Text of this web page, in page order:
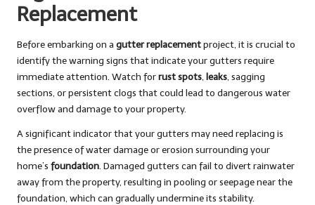
Replacement
Before embarking on a gutter replacementproject, it is crucial to
identify the warning signs that indicate your gutters require
immediate attention. Watch forrust spots, leaks, sagging
sections, or persistent clogs that could lead to dangerous water
overflow and damage to your property.
A significant indicator that your gutters may need replacing is
the presence of water damage or erosion surrounding your
home’s foundation. Damaged gutters can fail to divert rainwater
away from the property, resulting in pooling or seepage near the
foundation, which can gradually undermine its stability.